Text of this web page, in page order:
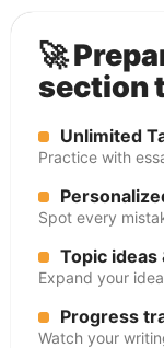
🚀
section
Unlimited
Practice with
Spot every
Topic ideas
Expand your
Progress
Watch your